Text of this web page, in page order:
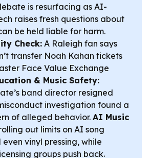
is resurfacing as AI-
raises fresh questions about
be held liable for harm.
Check: A Raleigh fan says
transfer Noah Kahan tickets
Face Value Exchange
& Music Safety:
band director resigned
investigation found a
of alleged behavior. AI Music
out limits on AI song
vinyl pressing, while
groups push back.